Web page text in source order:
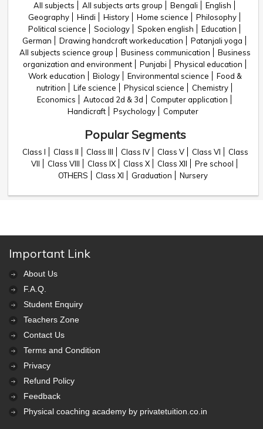
All subjects All subjects arts group Bengali
English
Geography
Hindi History Home science
Philosophy
Political science
Sociology Spoken english
Education
German
Drawing handcraft workeducation
Patanjali yoga
All subjects science group
Business communication
Business
organization and environment
Punjabi
Physical education
Work education
Biology Environmental science
Food &
nutrition
Life science Physical science
Chemistry
Economics
Autocad 2d & 3d
Computer application
Handicraft
Psychology Computer
Popular Segments
Class I Class II Class III Class IV Class V Class VI
Class
VII
Class VIII Class IX Class X Class XII
Pre school
OTHERS
Class XI Graduation Nursery
Important Link
About Us
F.A.Q.
Student Enquiry
Teachers Zone
Contact Us
Terms and Condition
Privacy
Refund Policy
Feedback
Physical coaching academy by privatetuition.co.in